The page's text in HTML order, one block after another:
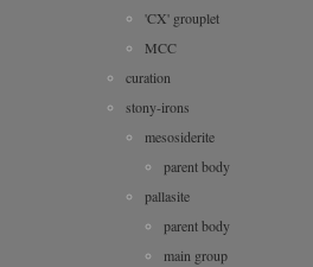
'CX' grouplet
MCC
curation
stony-irons
mesosiderite
parent body
pallasite
parent body
main group